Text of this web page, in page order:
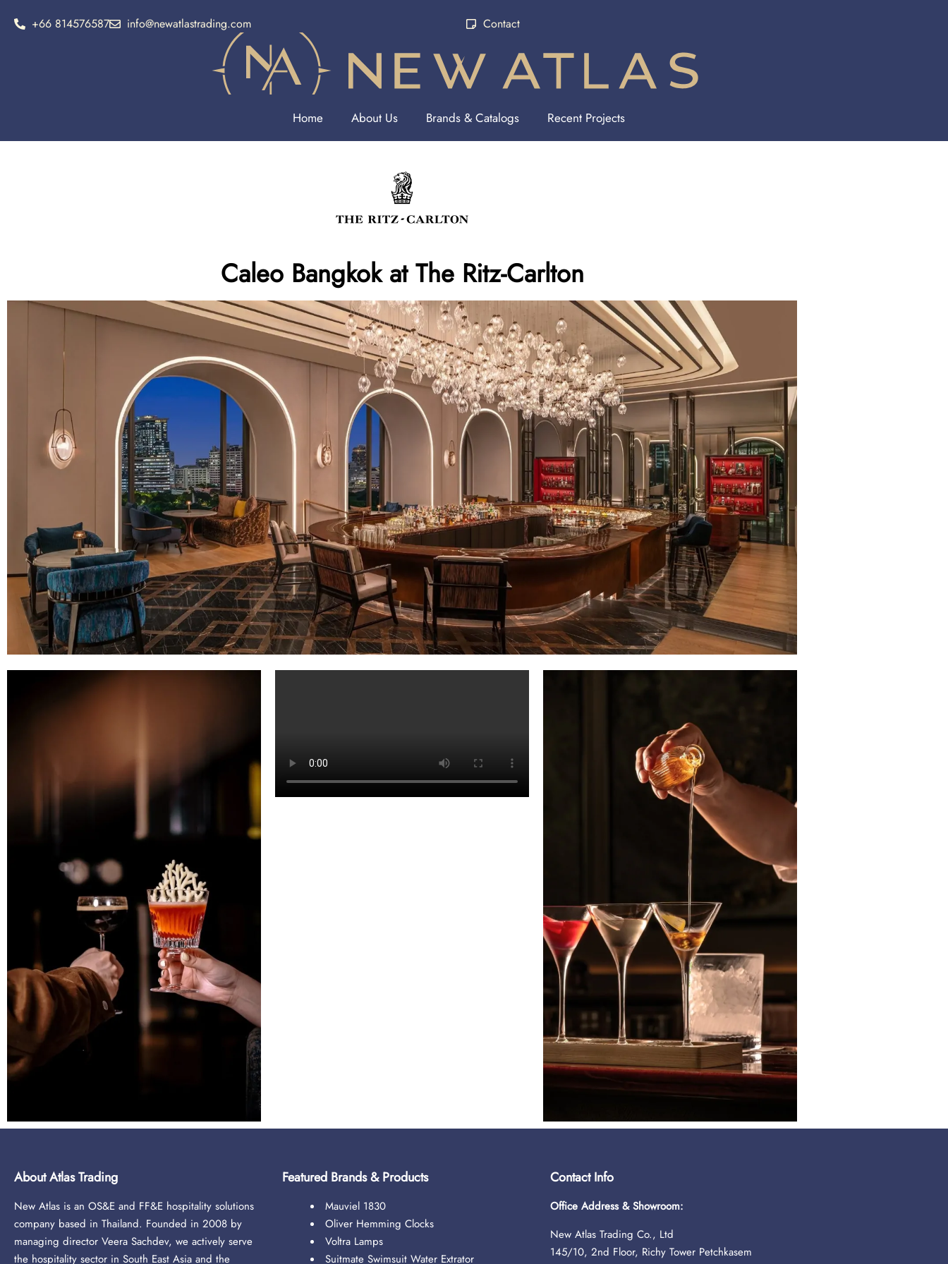
+66 814576587 info@newatlastrading.com Contact
Home About Us Brands & Catalogs Recent Projects
Caleo Bangkok at The Ritz-Carlton
About Atlas Trading
New Atlas is an OS&E and FF&E hospitality solutions
company based in Thailand. Founded in 2008 by
managing director Veera Sachdev, we actively serve
the hospitality sector in South East Asia and the
Featured Brands & Products
Mauviel 1830
Oliver Hemming Clocks
Voltra Lamps
Suitmate Swimsuit Water Extrator
Contact Info
Office Address & Showroom:
New Atlas Trading Co., Ltd
145/10, 2nd Floor, Richy Tower Petchkasem